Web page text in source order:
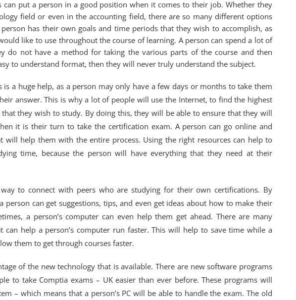
can put a person in a good position when it comes to their job. Whether they
field or even in the accounting field, there are so many different options
has their own goals and time periods that they wish to accomplish, as
like to use throughout the course of learning. A person can spend a lot of
do not have a method for taking the various parts of the course and then
to understand format, then they will never truly understand the subject.
is a huge help, as a person may only have a few days or months to take them
answer. This is why a lot of people will use the Internet, to find the highest
that they wish to study. By doing this, they will be able to ensure that they will
it is their turn to take the certification exam. A person can go online and
will help them with the entire process. Using the right resources can help to
time, because the person will have everything that they need at their
to connect with peers who are studying for their own certifications. By
person can get suggestions, tips, and even get ideas about how to make their
a person’s computer can even help them get ahead. There are many
can help a person’s computer run faster. This will help to save time while a
them to get through courses faster.
of the new technology that is available. There are new software programs
to take Comptia exams – UK easier than ever before. These programs will
– which means that a person’s PC will be able to handle the exam. The old